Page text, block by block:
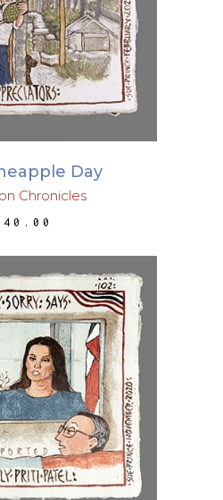
BASKET
Day
Chronicles
40.00
BASKET